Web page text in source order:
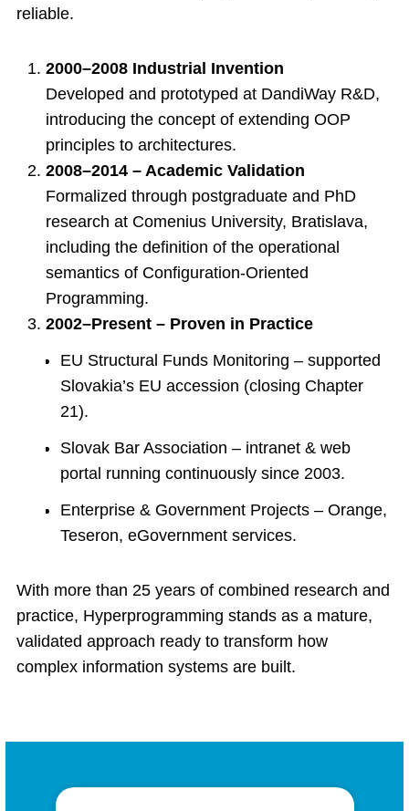
reliable.
2000–2008 Industrial Invention
Developed and prototyped at DandiWay R&D,
introducing the concept of extending OOP
principles to architectures.
2008–2014 – Academic Validation
Formalized through postgraduate and PhD
research at Comenius University, Bratislava,
including the definition of the operational
semantics of Configuration-Oriented
Programming.
2002–Present – Proven in Practice
EU Structural Funds Monitoring – supported
Slovakia’s EU accession (closing Chapter
21).
Slovak Bar Association – intranet & web
portal running continuously since 2003.
Enterprise & Government Projects – Orange,
Teseron, eGovernment services.
With more than 25 years of combined research and
practice, Hyperprogramming stands as a mature,
validated approach ready to transform how
complex information systems are built.